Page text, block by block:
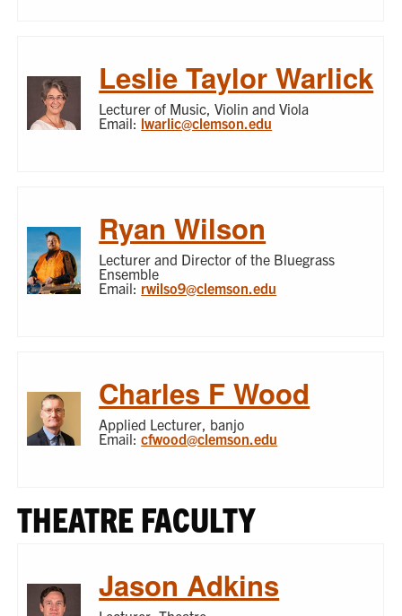
Leslie Taylor Warlick
Lecturer of Music, Violin and Viola
Email: lwarlic@clemson.edu
Ryan Wilson
Lecturer and Director of the Bluegrass
Ensemble
Email: rwilso9@clemson.edu
Charles F Wood
Applied Lecturer, banjo
Email:cfwood@clemson.edu
THEATRE FACULTY
Jason Adkins